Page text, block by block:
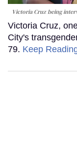
Victoria Cruz being
Victoria Cruz,
City's
79. Keep